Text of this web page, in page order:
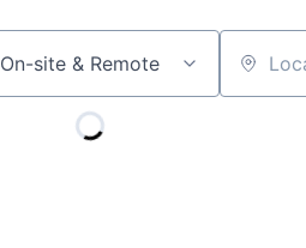
On-site & Remote Location